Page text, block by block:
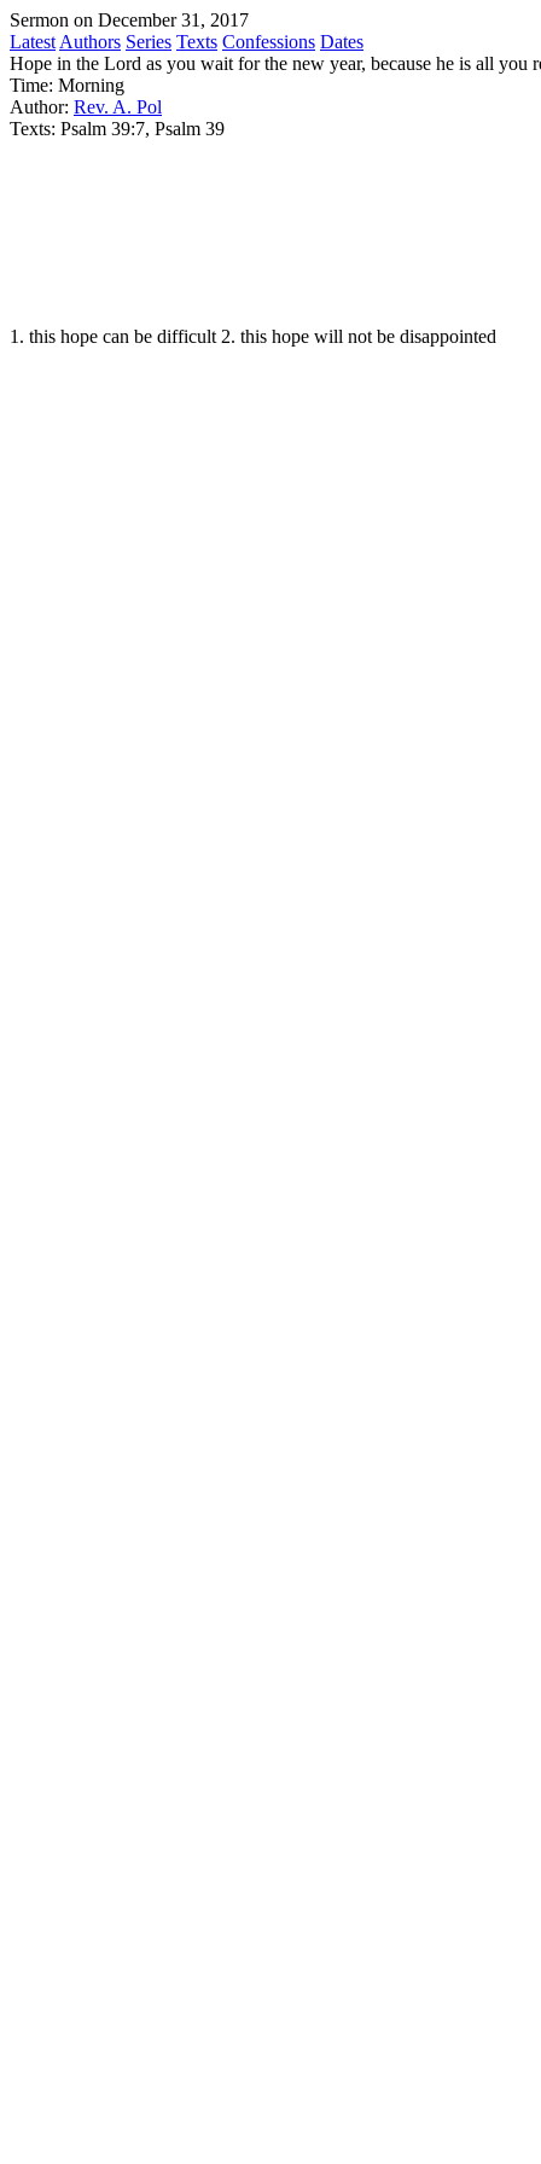
Sermon on December 31, 2017
Latest Authors Series Texts Confessions Dates
Hope in the Lord as you wait for the new year, because he is all you
Time: Morning
Author: Rev. A. Pol
Texts: Psalm 39:7, Psalm 39
1. this hope can be difficult 2. this hope will not be disappointed